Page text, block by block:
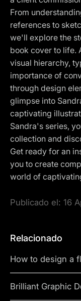
From
references to
we'll explore the
book cover to life.
visual hierarchy,
importance of
through design
glimpse into
captivating
Sandra's series,
collection and
Get ready for an
you to create
world of
Publicado el: 16
Relacionado
How to design a
Brilliant Graphic